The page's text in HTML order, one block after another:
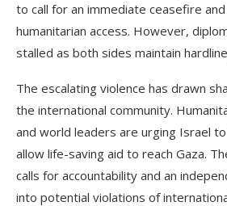
to call for an immediate ceasefire
humanitarian access. However,
stalled as both sides maintain
The escalating violence has drawn
the international community.
and world leaders are urging Israel
allow life-saving aid to reach Gaza.
calls for accountability and an
into potential violations of